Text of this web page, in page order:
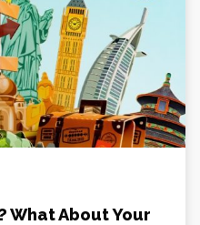
What About Your